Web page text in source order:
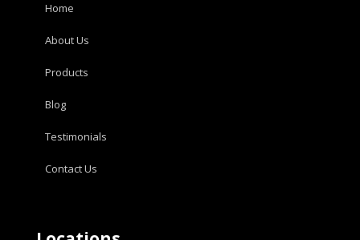
Home
About Us
Products
Blog
Testimonials
Contact Us